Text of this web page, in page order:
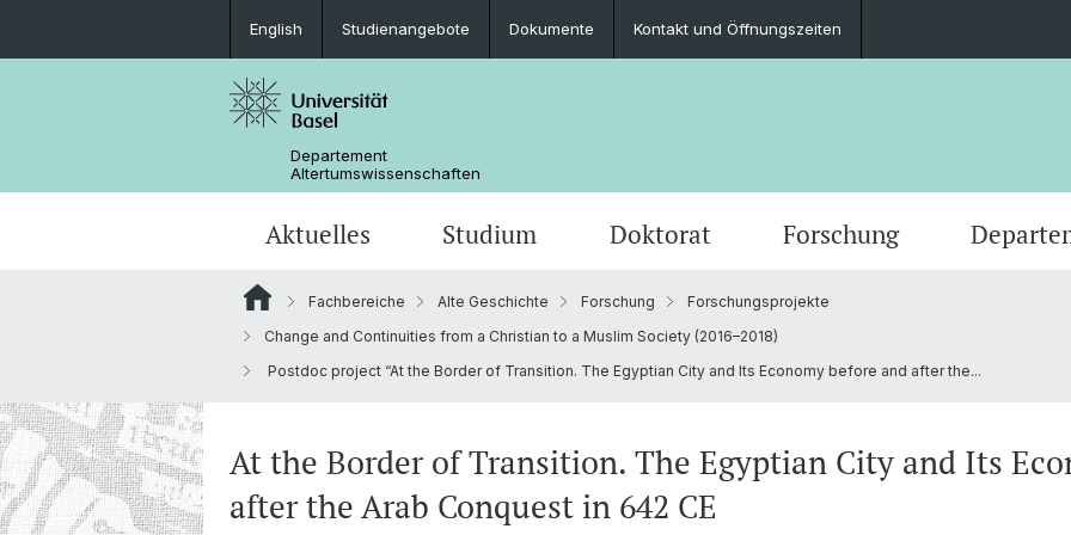
English Studienangebote Dokumente Kontakt und Öffnungszeiten
Departement
Altertumswissenschaften
Aktuelles
Publikationen Ausschreibungen und offene Stellen
Studium
Lehrveranstaltungen Latinum & Graecum
Doktorat Forschung
Collegium Beatus Rhenanus (CBR)
Bibliothek Mediatheken & Sammlungen
Latinistik Gräzistik
Sprachwissenschaft
Provinzialrömische Archäologie
Fachbereiche Alte Geschichte Forschung
Forschungsprojekte
Change and Continuities from a Christian to a Muslim Society (2016–2018)
Postdoc project “At the Border of Transition. The Egyptian City and Its Economy before and after the...
At the Border of Transition. The Egyptian City and Its
after the Arab Conquest in 642 CE